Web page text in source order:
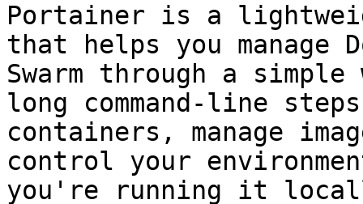
Portainer is a
that helps you manage
Swarm through a
long command-line
containers, manage
control your
you're running it